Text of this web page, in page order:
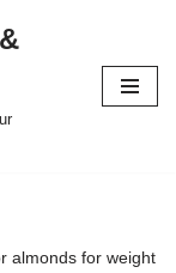
almonds for weight